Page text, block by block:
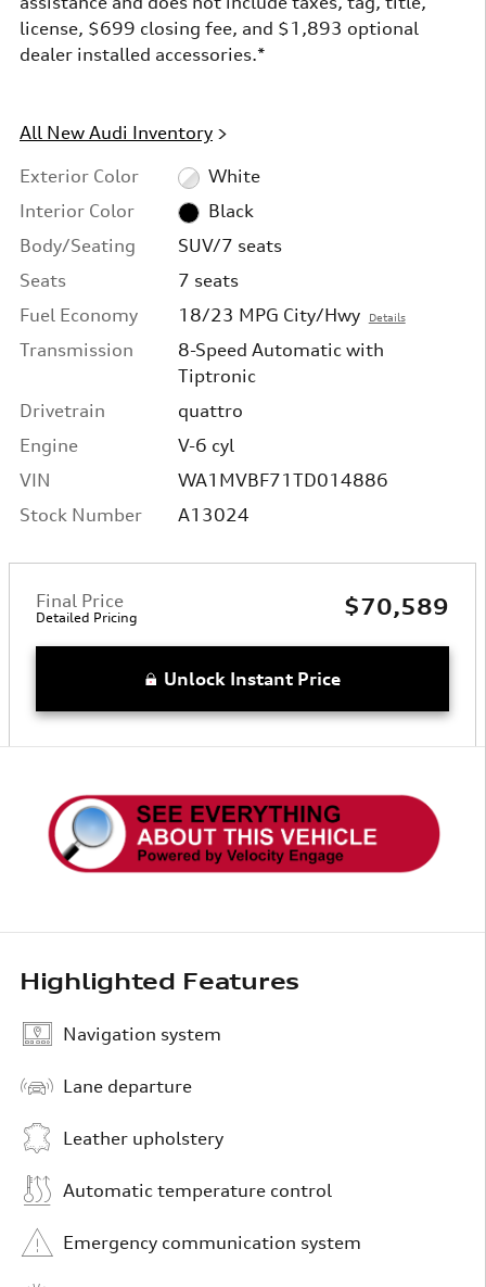
license, $699 closing fee, and $1,893 optional
dealer installed accessories.*
All New Audi Inventory >
Exterior Color
White
Interior Color
Black
Body/Seating
SUV/7 seats
Seats
7 seats
Fuel Economy
18/23 MPG City/Hwy Details
Transmission
8-Speed Automatic with
Tiptronic
Drivetrain
quattro
Engine
V-6 cyl
VIN
WA1MVBF71TD014886
Stock Number
A13024
Final Price
Detailed Pricing $70,589
Unlock Instant Price
Highlighted Features
Navigation system
Lane departure
Leather upholstery
Automatic temperature control
Emergency communication system